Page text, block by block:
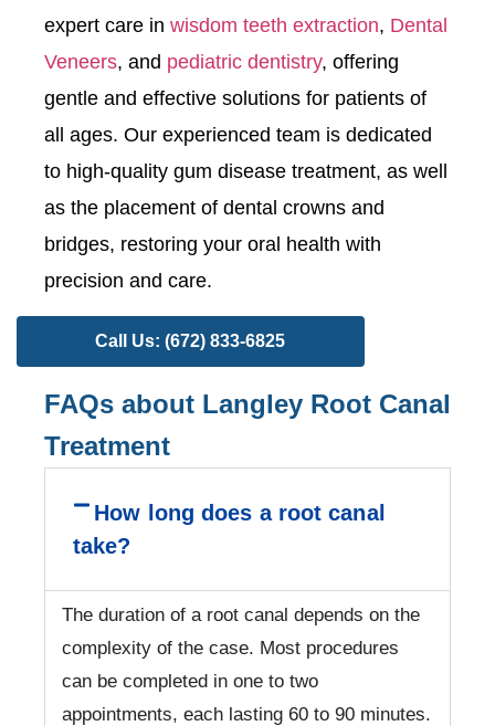
expert care in wisdom teeth extraction, Dental
Veneers, and pediatric dentistry, offering
gentle and effective solutions for patients of
all ages. Our experienced team is dedicated
to high-quality gum disease treatment, as well
as the placement of dental crowns and
bridges, restoring your oral health with
precision and care.
Call Us: (672) 833-6825
FAQs about Langley Root Canal
Treatment
How long does a root canal
take?
The duration of a root canal depends on the
complexity of the case. Most procedures
can be completed in one to two
appointments, each lasting 60 to 90 minutes.